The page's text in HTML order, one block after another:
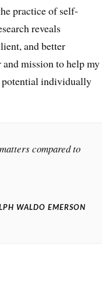
practice of self-
reveals
and better
mission to help my
potential individually
compared to
WALDO EMERSON